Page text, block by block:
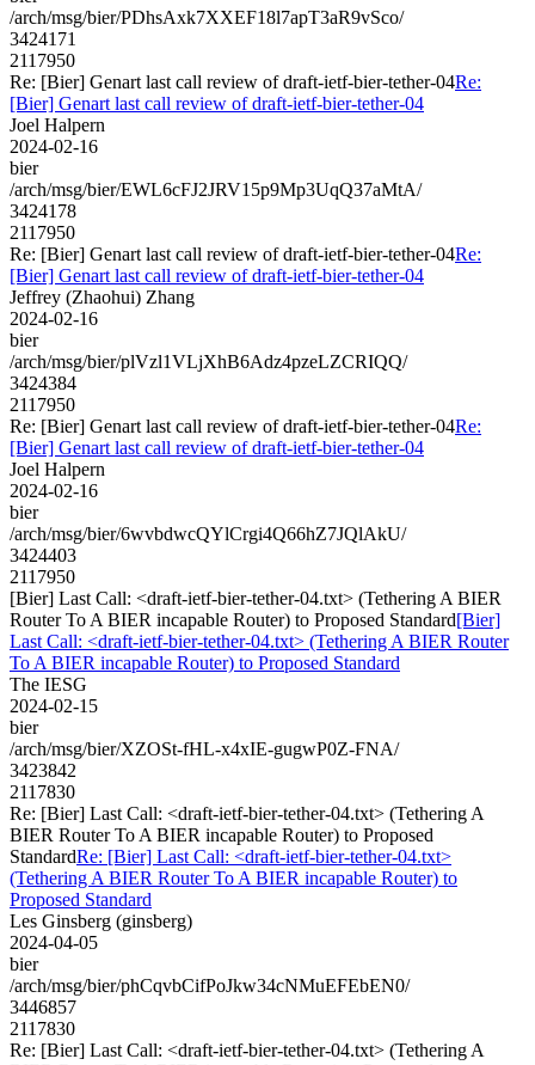
/arch/msg/bier/PDhsAxk7XXEF18l7apT3aR9vSco/
3424171
2117950
Re: [Bier] Genart last call review of draft-ietf-bier-tether-04Re:
[Bier] Genart last call review of draft-ietf-bier-tether-04
Joel Halpern
2024-02-16
bier
/arch/msg/bier/EWL6cFJ2JRV15p9Mp3UqQ37aMtA/
3424178
2117950
Re: [Bier] Genart last call review of draft-ietf-bier-tether-04Re:
[Bier] Genart last call review of draft-ietf-bier-tether-04
Jeffrey (Zhaohui) Zhang
2024-02-16
bier
/arch/msg/bier/plVzl1VLjXhB6Adz4pzeLZCRIQQ/
3424384
2117950
Re: [Bier] Genart last call review of draft-ietf-bier-tether-04Re:
[Bier] Genart last call review of draft-ietf-bier-tether-04
Joel Halpern
2024-02-16
bier
/arch/msg/bier/6wvbdwcQYlCrgi4Q66hZ7JQlAkU/
3424403
2117950
[Bier] Last Call: <draft-ietf-bier-tether-04.txt> (Tethering A BIER
Router To A BIER incapable Router) to Proposed Standard[Bier]
Last Call: <draft-ietf-bier-tether-04.txt> (Tethering A BIER Router
To A BIER incapable Router) to Proposed Standard
The IESG
2024-02-15
bier
/arch/msg/bier/XZOSt-fHL-x4xIE-gugwP0Z-FNA/
3423842
2117830
Re: [Bier] Last Call: <draft-ietf-bier-tether-04.txt> (Tethering A
BIER Router To A BIER incapable Router) to Proposed
StandardRe: [Bier] Last Call: <draft-ietf-bier-tether-04.txt>
(Tethering A BIER Router To A BIER incapable Router) to
Proposed Standard
Les Ginsberg (ginsberg)
2024-04-05
bier
/arch/msg/bier/phCqvbCifPoJkw34cNMuEFEbEN0/
3446857
2117830
Re: [Bier] Last Call: <draft-ietf-bier-tether-04.txt> (Tethering A